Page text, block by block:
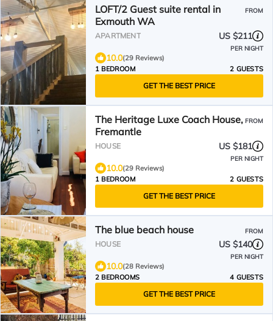
LOFT/2 Guest suite rental in
Exmouth WA
FROM
APARTMENT US $211
PER NIGHT
10.0(29 Reviews)
1 BEDROOM
2 GUESTS
GET THE BEST PRICE
The Heritage Luxe Coach House,
Fremantle
FROM
HOUSE US $181
PER NIGHT
10.0(29 Reviews)
1 BEDROOM
2 GUESTS
GET THE BEST PRICE
The blue beach house FROM
HOUSE US $140
PER NIGHT
10.0(28 Reviews)
2 BEDROOMS
4 GUESTS
GET THE BEST PRICE